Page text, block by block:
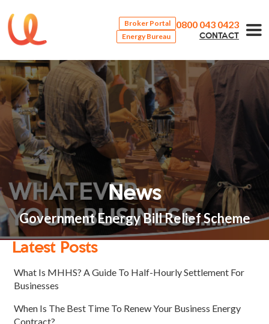
Broker Portal
Energy Bureau
0800 043 0423
CONTACT
News
Government Energy Bill Relief Scheme
Latest Posts
What Is MHHS? A Guide To Half-Hourly Settlement For
Businesses
When Is The Best Time To Renew Your Business Energy
Contract?